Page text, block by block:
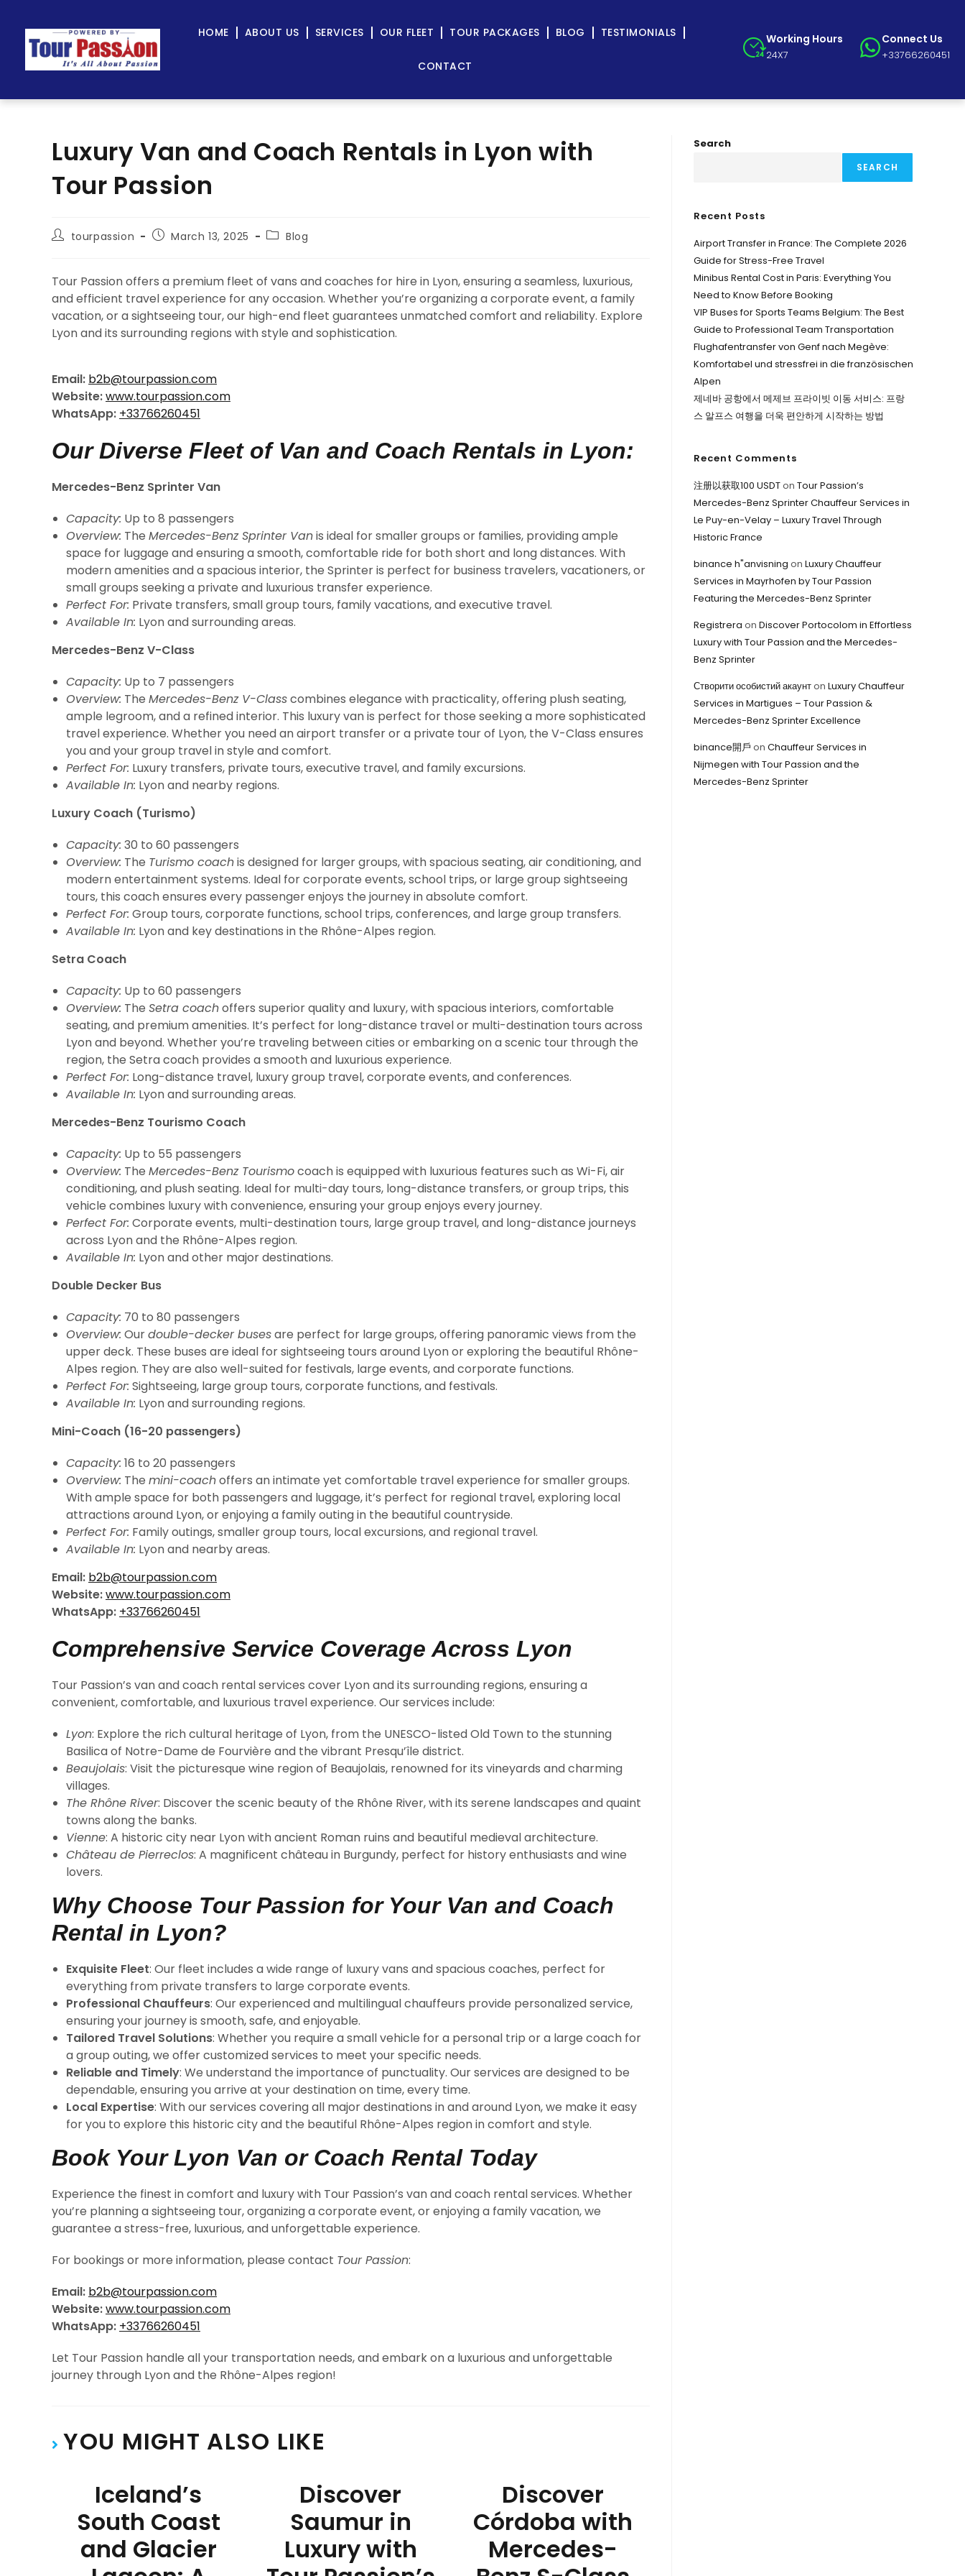
HOME ABOUT US SERVICES OUR FLEET TOUR PACKAGES BLOG TESTIMONIALS
CONTACT
Working Hours
24X7
Connect Us
+33766260451
Luxury Van and Coach Rentals in Lyon with
Tour Passion
tourpassion March 13, 2025 Blog
Tour Passion offers a premium fleet of vans and coaches for hire in Lyon, ensuring a seamless, luxurious,
and efficient travel experience for any occasion. Whether you’re organizing a corporate event, a family
vacation, or a sightseeing tour, our high-end fleet guarantees unmatched comfort and reliability. Explore
Lyon and its surrounding regions with style and sophistication.
Email: b2b@tourpassion.com
Website:www.tourpassion.com
WhatsApp: +33766260451
Our Diverse Fleet of Van and Coach Rentals in Lyon:
Mercedes-Benz Sprinter Van
Capacity: Up to 8 passengers
Overview: The Mercedes-Benz Sprinter Vanis ideal for smaller groups or families, providing ample
space for luggage and ensuring a smooth, comfortable ride for both short and long distances. With
modern amenities and a spacious interior, the Sprinter is perfect for business travelers, vacationers, or
small groups seeking a private and luxurious transfer experience.
Perfect For: Private transfers, small group tours, family vacations, and executive travel.
Available In: Lyon and surrounding areas.
Mercedes-Benz V-Class
Capacity: Up to 7 passengers
Overview: The Mercedes-Benz V-Classcombines elegance with practicality, offering plush seating,
ample legroom, and a refined interior. This luxury van is perfect for those seeking a more sophisticated
travel experience. Whether you need an airport transfer or a private tour of Lyon, the V-Class ensures
you and your group travel in style and comfort.
Perfect For: Luxury transfers, private tours, executive travel, and family excursions.
Available In: Lyon and nearby regions.
Luxury Coach (Turismo)
Capacity: 30 to 60 passengers
Overview: The Turismo coachis designed for larger groups, with spacious seating, air conditioning, and
modern entertainment systems. Ideal for corporate events, school trips, or large group sightseeing
tours, this coach ensures every passenger enjoys the journey in absolute comfort.
Perfect For: Group tours, corporate functions, school trips, conferences, and large group transfers.
Available In: Lyon and key destinations in the Rhône-Alpes region.
Setra Coach
Capacity: Up to 60 passengers
Overview: The Setra coachoffers superior quality and luxury, with spacious interiors, comfortable
seating, and premium amenities. It’s perfect for long-distance travel or multi-destination tours across
Lyon and beyond. Whether you’re traveling between cities or embarking on a scenic tour through the
region, the Setra coach provides a smooth and luxurious experience.
Perfect For: Long-distance travel, luxury group travel, corporate events, and conferences.
Available In: Lyon and surrounding areas.
Mercedes-Benz Tourismo Coach
Capacity: Up to 55 passengers
Overview: The Mercedes-Benz Tourismocoach is equipped with luxurious features such as Wi-Fi, air
conditioning, and plush seating. Ideal for multi-day tours, long-distance transfers, or group trips, this
vehicle combines luxury with convenience, ensuring your group enjoys every journey.
Perfect For: Corporate events, multi-destination tours, large group travel, and long-distance journeys
across Lyon and the Rhône-Alpes region.
Available In: Lyon and other major destinations.
Double Decker Bus
Capacity: 70 to 80 passengers
Overview: Ourdouble-decker busesare perfect for large groups, offering panoramic views from the
upper deck. These buses are ideal for sightseeing tours around Lyon or exploring the beautiful Rhône-
Alpes region. They are also well-suited for festivals, large events, and corporate functions.
Perfect For: Sightseeing, large group tours, corporate functions, and festivals.
Available In: Lyon and surrounding regions.
Mini-Coach (16-20 passengers)
Capacity: 16 to 20 passengers
Overview: The mini-coachoffers an intimate yet comfortable travel experience for smaller groups.
With ample space for both passengers and luggage, it’s perfect for regional travel, exploring local
attractions around Lyon, or enjoying a family outing in the beautiful countryside.
Perfect For: Family outings, smaller group tours, local excursions, and regional travel.
Available In: Lyon and nearby areas.
Email: b2b@tourpassion.com
Website:www.tourpassion.com
WhatsApp: +33766260451
Comprehensive Service Coverage Across Lyon
Tour Passion’s van and coach rental services cover Lyon and its surrounding regions, ensuring a
convenient, comfortable, and luxurious travel experience. Our services include:
Lyon: Explore the rich cultural heritage of Lyon, from the UNESCO-listed Old Town to the stunning
Basilica of Notre-Dame de Fourvière and the vibrant Presqu’île district.
Beaujolais: Visit the picturesque wine region of Beaujolais, renowned for its vineyards and charming
villages.
The Rhône River: Discover the scenic beauty of the Rhône River, with its serene landscapes and quaint
towns along the banks.
Vienne: A historic city near Lyon with ancient Roman ruins and beautiful medieval architecture.
Château de Pierreclos: A magnificent château in Burgundy, perfect for history enthusiasts and wine
lovers.
Why Choose Tour Passion for Your Van and Coach
Rental in Lyon?
Exquisite Fleet: Our fleet includes a wide range of luxury vans and spacious coaches, perfect for
everything from private transfers to large corporate events.
Professional Chauffeurs: Our experienced and multilingual chauffeurs provide personalized service,
ensuring your journey is smooth, safe, and enjoyable.
Tailored Travel Solutions: Whether you require a small vehicle for a personal trip or a large coach for
a group outing, we offer customized services to meet your specific needs.
Reliable and Timely: We understand the importance of punctuality. Our services are designed to be
dependable, ensuring you arrive at your destination on time, every time.
Local Expertise: With our services covering all major destinations in and around Lyon, we make it easy
for you to explore this historic city and the beautiful Rhône-Alpes region in comfort and style.
Book Your Lyon Van or Coach Rental Today
Experience the finest in comfort and luxury with Tour Passion’s van and coach rental services. Whether
you’re planning a sightseeing tour, organizing a corporate event, or enjoying a family vacation, we
guarantee a stress-free, luxurious, and unforgettable experience.
For bookings or more information, please contact Tour Passion:
Email: b2b@tourpassion.com
Website:www.tourpassion.com
WhatsApp: +33766260451
Let Tour Passion handle all your transportation needs, and embark on a luxurious and unforgettable
journey through Lyon and the Rhône-Alpes region!
YOU MIGHT ALSO LIKE
Iceland’s
South Coast
and Glacier
Discover
Saumur in
Luxury with
Discover
Córdoba with
Mercedes-
Search
SEARCH
Recent Posts
Airport Transfer in France: The Complete 2026
Guide for Stress-Free Travel
Minibus Rental Cost in Paris: Everything You
Need to Know Before Booking
VIP Buses for Sports Teams Belgium: The Best
Guide to Professional Team Transportation
Flughafentransfer von Genf nach Megève:
Komfortabel und stressfrei in die französischen
Alpen
제네바 공항에서 메제브 프라이빗 이동 서비스: 프랑
스 알프스 여행을 더욱 편안하게 시작하는 방법
Recent Comments
注册以获取100 USDTon Tour Passion’s
Mercedes-Benz Sprinter Chauffeur Services in
Le Puy-en-Velay – Luxury Travel Through
Historic France
binance h"anvisning on Luxury Chauffeur
Services in Mayrhofen by Tour Passion
Featuring the Mercedes-Benz Sprinter
Registrera on Discover Portocolom in Effortless
Luxury with Tour Passion and the Mercedes-
Benz Sprinter
Створити особистий акаунтon Luxury Chauffeur
Services in Martigues – Tour Passion &
Mercedes-Benz Sprinter Excellence
binance開戶 on Chauffeur Services in
Nijmegen with Tour Passion and the
Mercedes-Benz Sprinter